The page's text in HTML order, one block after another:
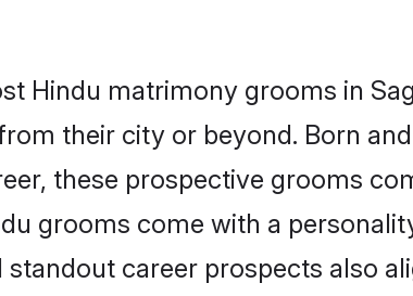
Hindu matrimony grooms in
their city or beyond. Born
these prospective grooms
grooms come with a
standout career prospects also